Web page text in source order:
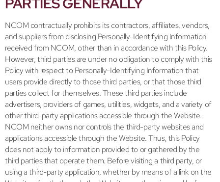
NCOM contractually prohibits its contractors, affiliates, vendors,
and suppliers from disclosing Personally-Identifying Information
received from NCOM, other than in accordance with this Policy.
However, third parties are under no obligation to comply with this
Policy with respect to Personally-Identifying Information that
users provide directly to those third parties, or that those third
parties collect for themselves. These third parties include
advertisers, providers of games, utilities, widgets, and a variety of
other third-party applications accessible through the Website.
NCOM neither owns nor controls the third-party websites and
applications accessible through the Website. Thus, this Policy
does not apply to information provided to or gathered by the
third parties that operate them. Before visiting a third party, or
using a third-party application, whether by means of a link on the